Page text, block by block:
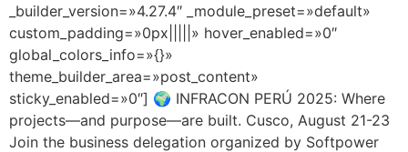
_builder_version=»4.27.4″ _module_preset=»default»
custom_padding=»0px|||||» hover_enabled=»0″
global_colors_info=»{}»
theme_builder_area=»post_content»
sticky_enabled=»0″] 🌍 INFRACON PERÚ 2025: Where
projects—and purpose—are built. Cusco, August 21-23
Join the business delegation organized by Softpower